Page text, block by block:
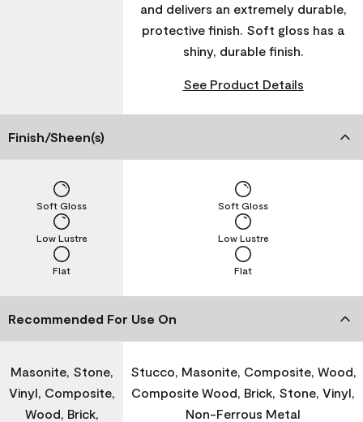
and delivers an extremely durable,
protective finish. Soft gloss has a
shiny, durable finish.
See Product Details
Finish/Sheen(s)
Flat
Low Lustre
Soft Gloss
Flat
Low Lustre
Soft Gloss
Recommended For Use On
Masonite, Stone,
Vinyl, Composite,
Wood, Brick,
Stucco, Masonite, Composite, Wood,
Composite Wood, Brick, Stone, Vinyl,
Non-Ferrous Metal